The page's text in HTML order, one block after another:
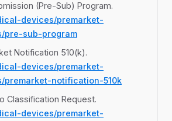
(Pre-Sub) Program.
devices/premarket-
pre-sub-program
Notification 510(k).
devices/premarket-
premarket-notification-510k
Classification Request.
devices/premarket-